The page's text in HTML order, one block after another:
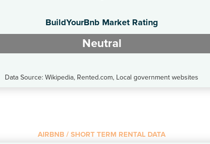
BuildYourBnb Market Rating
Neutral
Data Source: Wikipedia, Rented.com, Local government websites
AIRBNB / SHORT TERM RENTAL DATA